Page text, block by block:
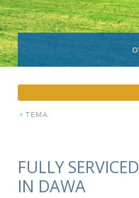
» TEMA
FULLY
IN DAWA